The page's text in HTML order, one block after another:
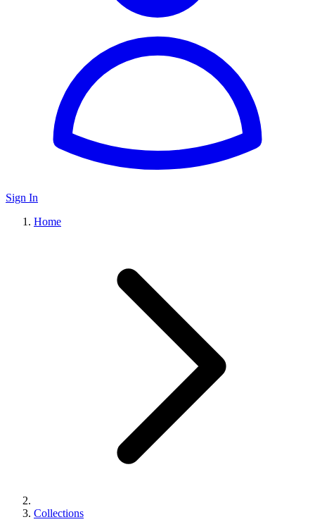
Sign In
Home
Collections